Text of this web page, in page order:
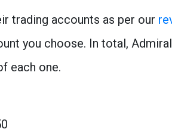
trading accounts as per our
you choose. In total, Admiral
each one.